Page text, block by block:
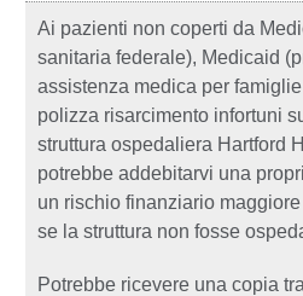
Ai pazienti non coperti da
sanitaria federale), Medicaid
assistenza medica per
polizza risarcimento infortuni
struttura ospedaliera Hartford
potrebbe addebitarvi una
un rischio finanziario
se la struttura non fosse
Potrebbe ricevere una copia